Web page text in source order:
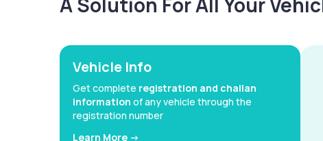
Vehicle Info
Get complete registration and challan
information of any vehicle through the
registration number
Learn More ->